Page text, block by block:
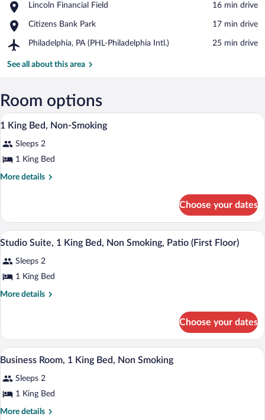
Center
the
Arts
Lincoln Financial Field
Place,
Financial
‪16 min drive‬
Citizens Bank Park
Place,
Bank
‪17 min drive‬
Philadelphia, PA (PHL-Philadelphia Intl.)
Airport,
PA
Intl.)
‪25 min drive‬
See all about this area
Room options
View
photos
for
1
Non-
Smoking
In-room safe, desk, iron/ironing board,
1
1 King Bed, Non-Smoking
Sleeps 2
1 King Bed
More details
More
King
Bed,
Non-
Choose your dates
View
photos
for
Studio
King
Bed,
Non
Smoking,
(First
Floor)
A hotel room with a bed, desk, chair,
2
Studio Suite, 1 King Bed, Non Smoking, Patio (First Floor)
Sleeps 2
1 King Bed
More details
More
Suite,
King
Non
Smoking,
(First
Choose your dates
View
photos
for
Business
A hotel room with a bed, desk, chair,
2
Business Room, 1 King Bed, Non Smoking
Sleeps 2
1 King Bed
More details
More